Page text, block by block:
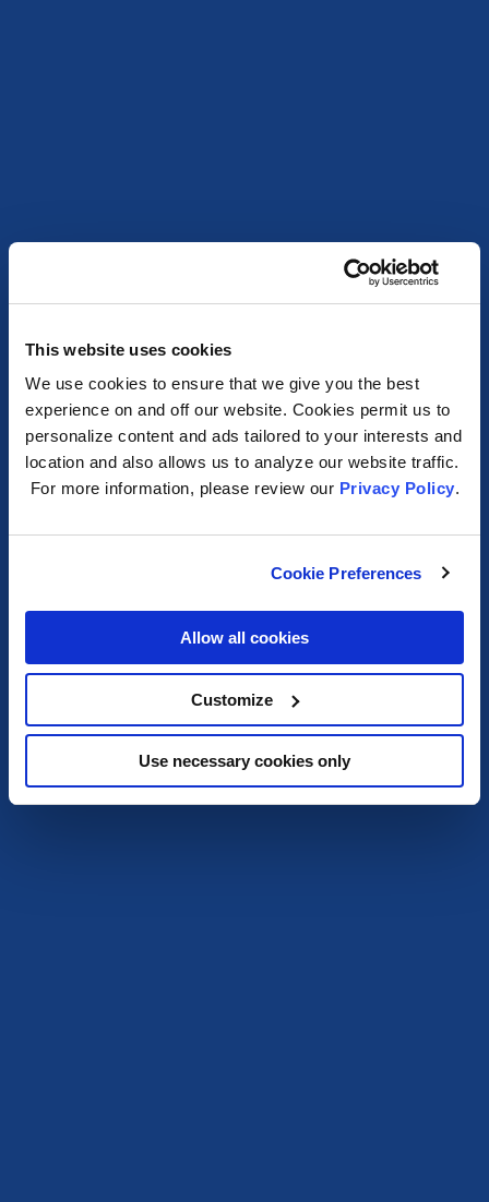
This website uses cookies
We use cookies to ensure that we give you the best
experience on and off our website. Cookies permit us to
personalize content and ads tailored to your interests and
location and also allows us to analyze our website traffic.
For more information, please review our Privacy Policy.
Cookie Preferences
Allow all cookies
Customize
Use necessary cookies only